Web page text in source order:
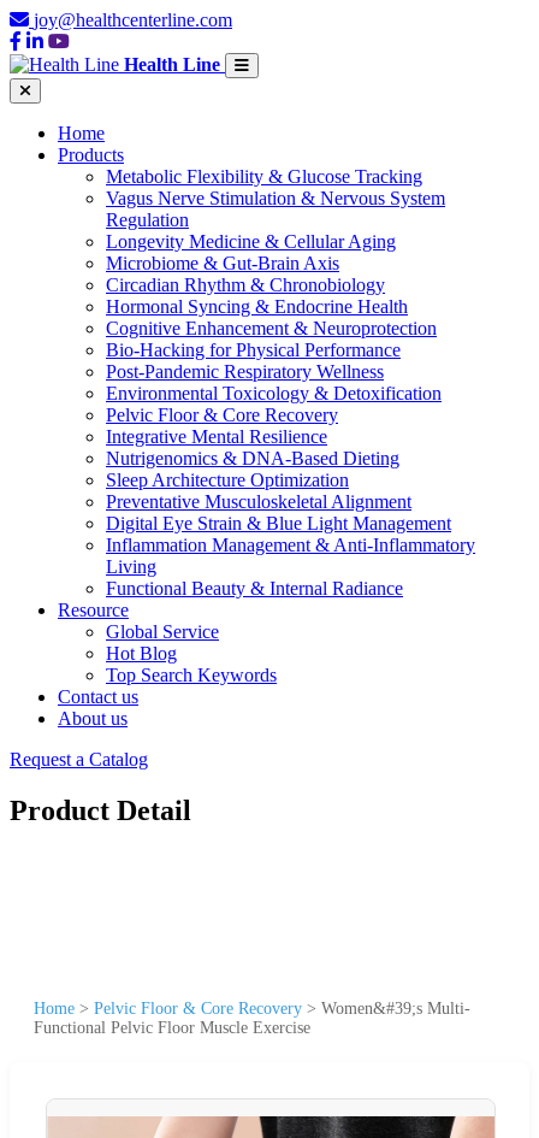
joy@healthcenterline.com
Health Line
Home
Products
Metabolic Flexibility & Glucose Tracking
Vagus Nerve Stimulation & Nervous System
Regulation
Longevity Medicine & Cellular Aging
Microbiome & Gut-Brain Axis
Circadian Rhythm & Chronobiology
Hormonal Syncing & Endocrine Health
Cognitive Enhancement & Neuroprotection
Bio-Hacking for Physical Performance
Post-Pandemic Respiratory Wellness
Environmental Toxicology & Detoxification
Pelvic Floor & Core Recovery
Integrative Mental Resilience
Nutrigenomics & DNA-Based Dieting
Sleep Architecture Optimization
Preventative Musculoskeletal Alignment
Digital Eye Strain & Blue Light Management
Inflammation Management & Anti-Inflammatory
Living
Functional Beauty & Internal Radiance
Resource
Global Service
Hot Blog
Top Search Keywords
Contact us
About us
Request a Catalog
Product Detail
Home > Pelvic Floor & Core Recovery > Women&#39;s Multi-
Functional Pelvic Floor Muscle Exercise